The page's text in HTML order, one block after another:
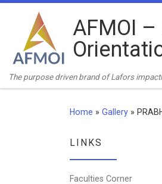
Skip to content AFMOI
The purpose driven brand of Lafors
Home » Gallery »
LINKS
Faculties Corner